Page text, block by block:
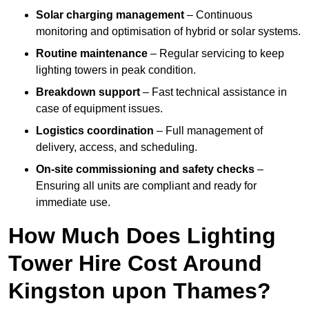
Solar charging management – Continuous
monitoring and optimisation of hybrid or solar systems.
Routine maintenance – Regular servicing to keep
lighting towers in peak condition.
Breakdown support – Fast technical assistance in
case of equipment issues.
Logistics coordination – Full management of
delivery, access, and scheduling.
On-site commissioning and safety checks –
Ensuring all units are compliant and ready for
immediate use.
How Much Does Lighting
Tower Hire Cost Around
Kingston upon Thames?